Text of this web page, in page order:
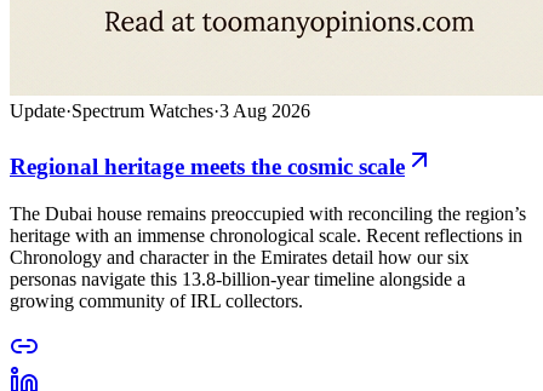
Update·Spectrum Watches·3 Aug 2026
Regional heritage meets the cosmic scale
The Dubai house remains preoccupied with reconciling the region’s
heritage with an immense chronological scale. Recent reflections in
Chronology and character in the Emirates detail how our six
personas navigate this 13.8-billion-year timeline alongside a
growing community of IRL collectors.